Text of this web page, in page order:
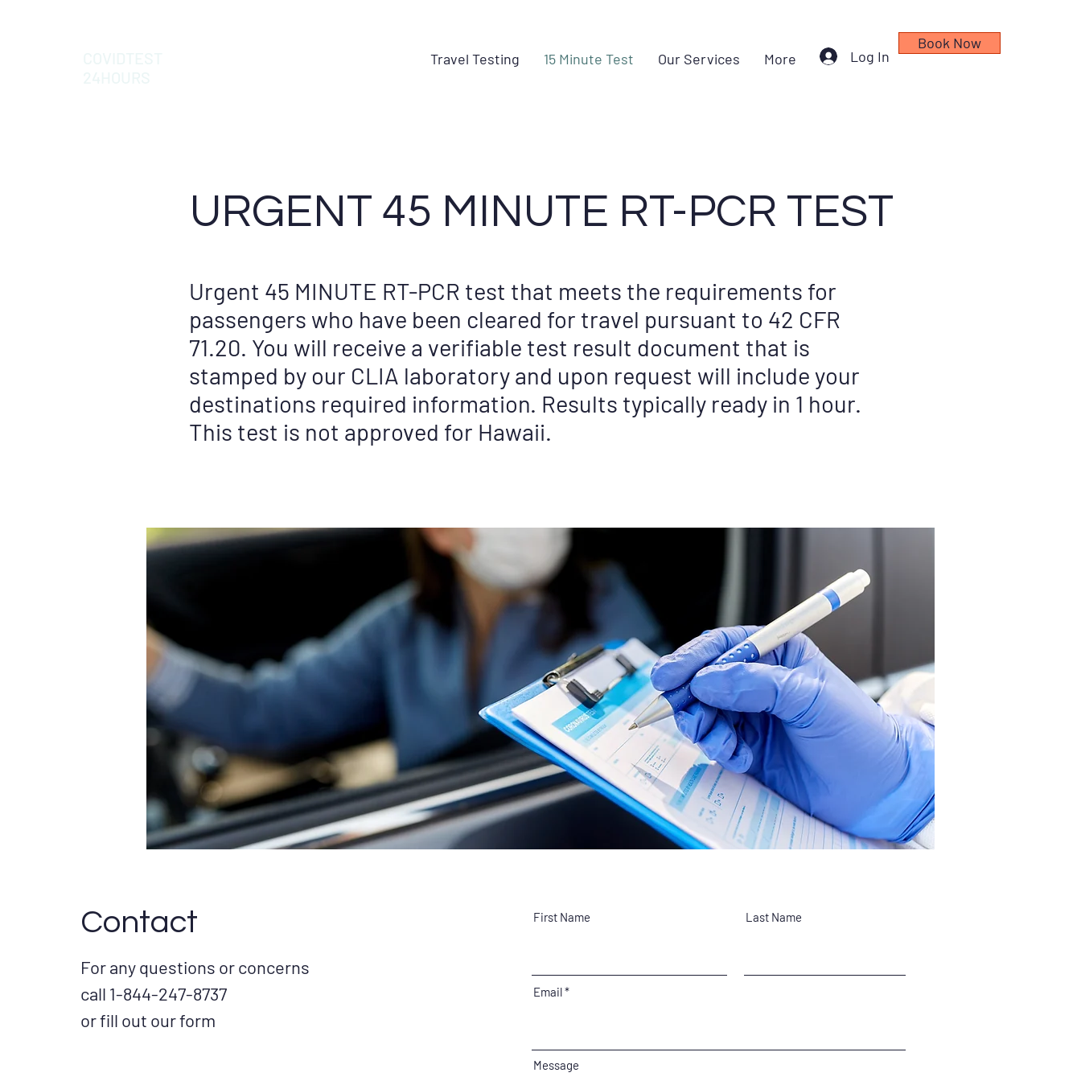
Travel Testing 15 Minute Test Our Services More Log In
Book Now
URGENT 45 MINUTE RT-PCR TEST
Urgent 45 MINUTE RT-PCR test that meets the requirements for
passengers who have been cleared for travel pursuant to 42 CFR
71.20. You will receive a verifiable test result document that is
stamped by our CLIA laboratory and upon request will include your
destinations required information. Results typically ready in 1 hour.
This test is not approved for Hawaii.
Contact
For any questions or concerns
call 1-844-247-8737
or fill out our form
First Name Last Name
Email
Message